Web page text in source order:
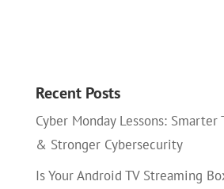
Recent Posts
Cyber Monday Lessons: Smarter
& Stronger Cybersecurity
Is Your Android TV Streaming